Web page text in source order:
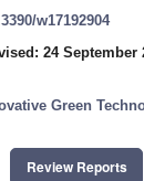
w17192904
24 September
Green
Review Reports